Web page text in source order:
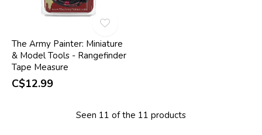
The Army Painter: Miniature
& Model Tools - Rangefinder
Tape Measure
C$12.99
Seen 11 of the 11 products